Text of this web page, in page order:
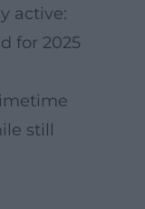
active:
for 2025
still